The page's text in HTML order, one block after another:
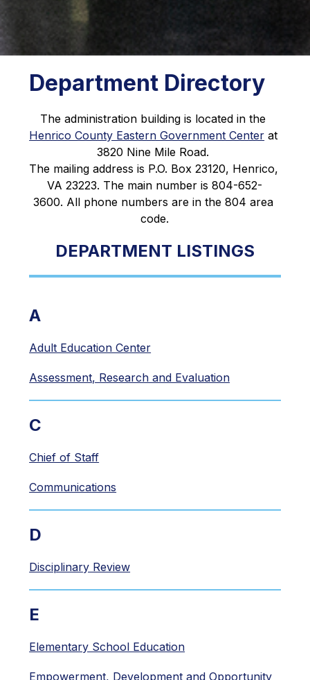
Department Directory
Henrico County Eastern Government Center at
3820 Nine Mile Road.
The mailing address is P.O. Box 23120, Henrico,
VA 23223. The main number is 804-652-
3600. All phone numbers are in the 804 area
code.
DEPARTMENT LISTINGS
A
Adult Education Center
Assessment, Research and Evaluation
C
Chief of Staff
Communications
D
Disciplinary Review
E
Elementary School Education
Empowerment, Development and Opportunity